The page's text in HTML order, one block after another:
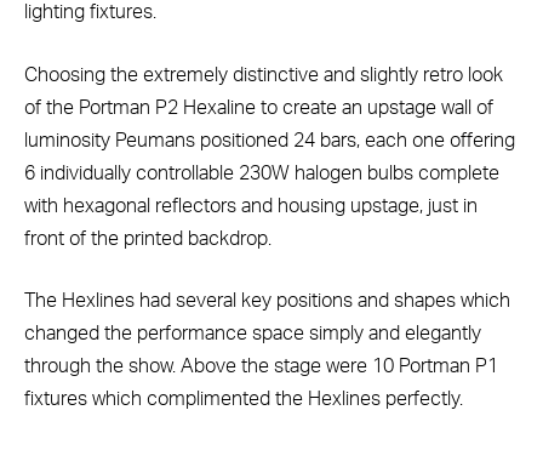
lighting fixtures.
Choosing the extremely distinctive and slightly retro look
of the Portman P2 Hexaline to create an upstage wall of
luminosity Peumans positioned 24 bars, each one offering
6 individually controllable 230W halogen bulbs complete
with hexagonal reflectors and housing upstage, just in
front of the printed backdrop.
The Hexlines had several key positions and shapes which
changed the performance space simply and elegantly
through the show. Above the stage were 10 Portman P1
fixtures which complimented the Hexlines perfectly.